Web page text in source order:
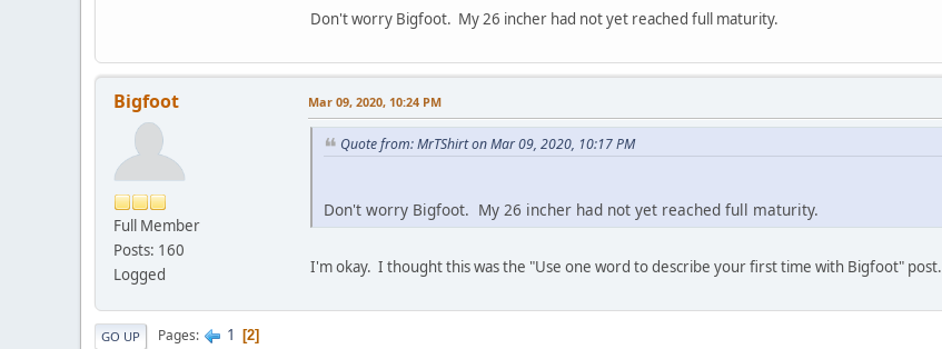
Don't worry Bigfoot. My 26 incher had not yet reached full maturity.
Bigfoot
Full Member
Posts: 160
Logged
Mar 09, 2020, 10:24 PM
Quote from: MrTShirt on Mar 09, 2020, 10:17 PM
Don't worry Bigfoot. My 26 incher had not yet reached full maturity.
I'm okay. I thought this was the "Use one word to describe your first time with Bigfoot" post.
GO UP Pages 1 2